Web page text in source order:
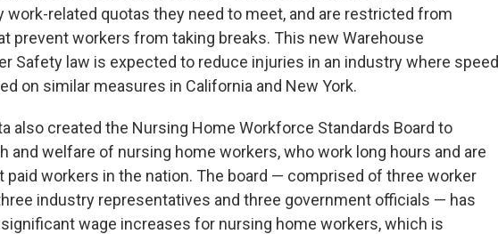
work-related quotas they need to meet, and are restricted from
prevent workers from taking breaks. This new Warehouse
Safety law is expected to reduce injuries in an industry where speed
on similar measures in California and New York.
also created the Nursing Home Workforce Standards Board to
and welfare of nursing home workers, who work long hours and are
paid workers in the nation. The board — comprised of three worker
industry representatives and three government officials — has
wage increases for nursing home workers, which is